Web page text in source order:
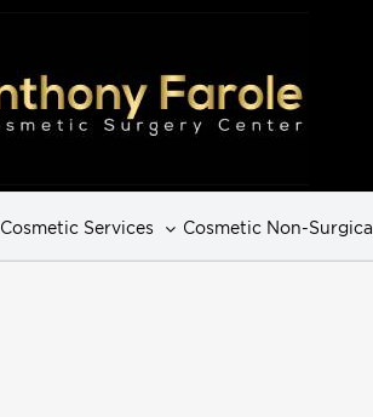
Cosmetic Services Cosmetic Non-Surgical